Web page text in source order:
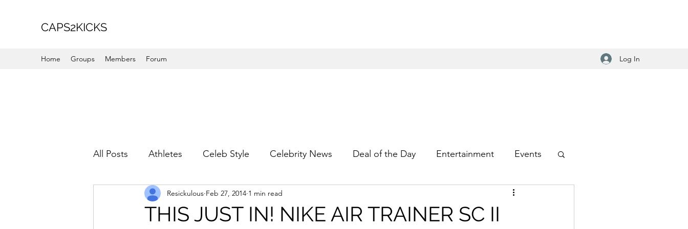
CAPS2KICKS
Home Groups Members Forum Log In
All Posts Athletes Celeb Style Celebrity News Deal of the Day Entertainment Events
Favorite Picks For Her For Him
THIS JUST IN! NIKE AIR TRAINER SC II
Resickulous Feb 27, 2014 1 min read